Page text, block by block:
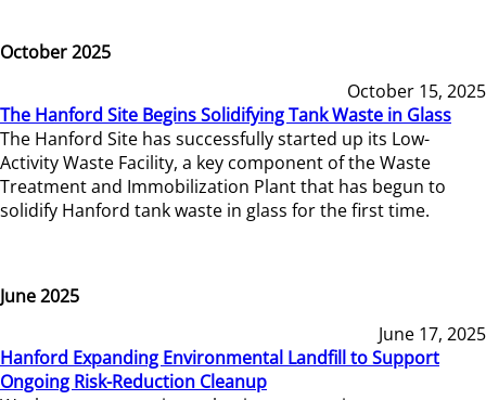
October 2025
October 15, 2025
The Hanford Site Begins Solidifying Tank Waste in Glass
The Hanford Site has successfully started up its Low-
Activity Waste Facility, a key component of the Waste
Treatment and Immobilization Plant that has begun to
solidify Hanford tank waste in glass for the first time.
June 2025
June 17, 2025
Hanford Expanding Environmental Landfill to Support
Ongoing Risk-Reduction Cleanup